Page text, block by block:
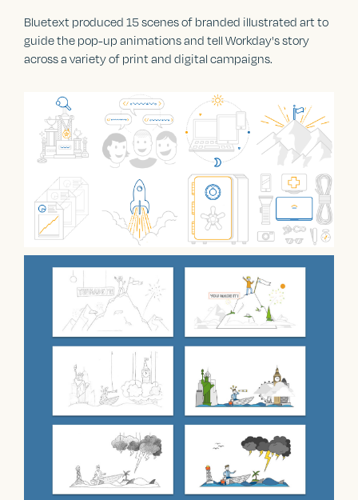
Bluetext produced 15 scenes of branded illustrated art to
guide the pop-up animations and tell Workday's story
across a variety of print and digital campaigns.